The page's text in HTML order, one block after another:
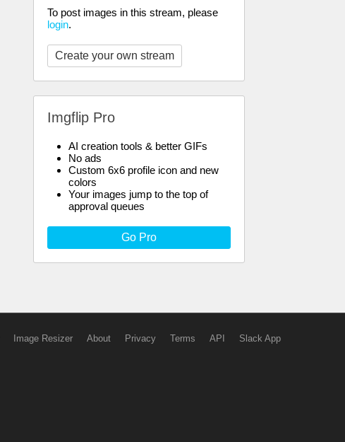
To post images in this stream, please
login.
Create your own stream
Imgflip Pro
AI creation tools & better GIFs
No ads
Custom 6x6 profile icon and new
colors
Your images jump to the top of
approval queues
Go Pro
Image Resizer About Privacy Terms API Slack App